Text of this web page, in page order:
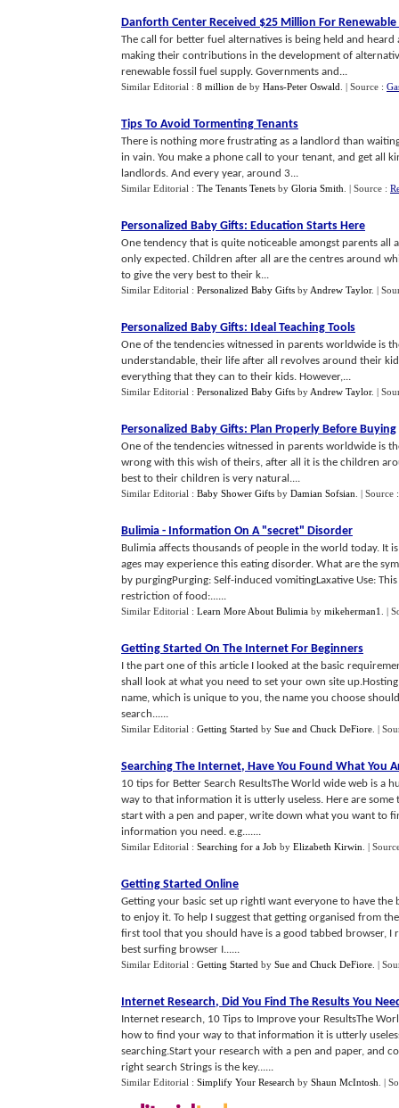
Danforth Center Received $25 Million For Renewable
The call for better fuel alternatives is being held and
making their contributions in the development of
renewable fossil fuel supply. Governments and...
Similar Editorial : 8 million de by Hans-Peter Oswald | Source :
Tips To Avoid Tormenting Tenants
There is nothing more frustrating as a landlord than
in vain. You make a phone call to your tenant, and get all
landlords. And every year, around 3...
Similar Editorial : The Tenants Tenets by Gloria Smith | Source :
Personalized Baby Gifts: Education Starts Here
One tendency that is quite noticeable amongst parents
only expected. Children after all are the centres around
to give the very best to their k...
Similar Editorial : Personalized Baby Gifts by Andrew Taylor. |
Personalized Baby Gifts: Ideal Teaching Tools
One of the tendencies witnessed in parents worldwide is
understandable, their life after all revolves around their
everything that they can to their kids. However,...
Similar Editorial : Personalized Baby Gifts by Andrew Taylor. |
Personalized Baby Gifts: Plan Properly Before Buying
One of the tendencies witnessed in parents worldwide is
wrong with this wish of theirs, after all it is the children
best to their children is very natural....
Similar Editorial : Baby Shower Gifts by Damian Sofsian | Source
Bulimia - Information On A "secret" Disorder
Bulimia affects thousands of people in the world today. It
ages may experience this eating disorder. What are the
by purgingPurging: Self-induced vomitingLaxative Use:
restriction of food:......
Similar Editorial : Learn More About Bulimia by mikeherman1 |
Getting Started On The Internet For Beginners
I the part one of this article I looked at the basic
shall look at what you need to set your own site
name, which is unique to you, the name you choose
search......
Similar Editorial : Getting Started by Sue and Chuck DeFiore |
Searching The Internet, Have You Found What You
10 tips for Better Search ResultsThe World wide web is
way to that information it is utterly useless. Here are
start with a pen and paper, write down what you want to
information you need. e.g.......
Similar Editorial : Searching for a Job by Elizabeth Kirwin |
Getting Started Online
Getting your basic set up rightI want everyone to have
to enjoy it. To help I suggest that getting organised from
first tool that you should have is a good tabbed browser,
best surfing browser I......
Similar Editorial : Getting Started by Sue and Chuck DeFiore |
Internet Research, Did You Find The Results You
Internet research, 10 Tips to Improve your ResultsThe
how to find your way to that information it is utterly
searching.Start your research with a pen and paper, and
right search Strings is the key......
Similar Editorial : Simplify Your Research by Shaun McIntosh |